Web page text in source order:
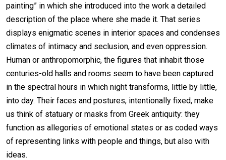
painting” in which she introduced into the work a detailed
description of the place where she made it. That series
displays enigmatic scenes in interior spaces and condenses
climates of intimacy and seclusion, and even oppression.
Human or anthropomorphic, the figures that inhabit those
centuries-old halls and rooms seem to have been captured
in the spectral hours in which night transforms, little by little,
into day. Their faces and postures, intentionally fixed, make
us think of statuary or masks from Greek antiquity: they
function as allegories of emotional states or as coded ways
of representing links with people and things, but also with
ideas.